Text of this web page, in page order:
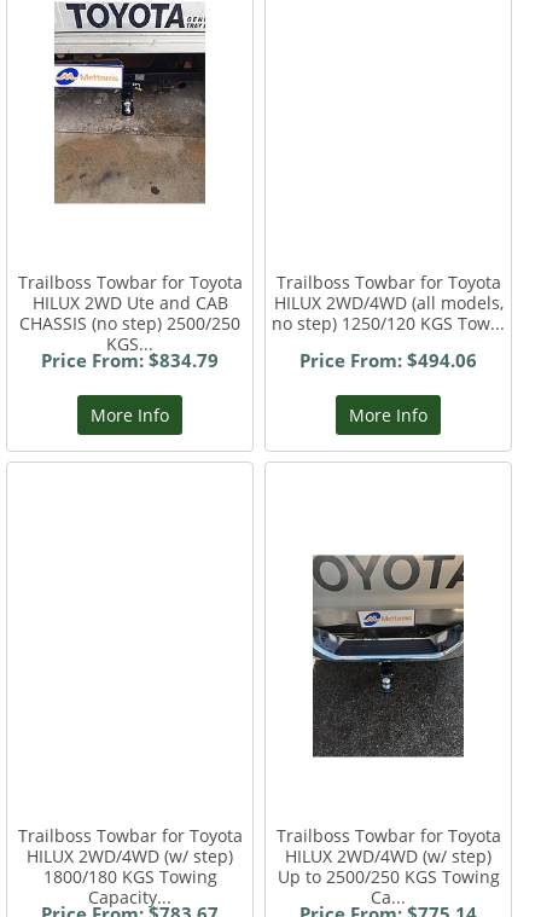
Trailboss Towbar for Toyota
HILUX 2WD Ute and CAB
CHASSIS (no step) 2500/250
KGS...
Price From: $834.79
More Info
Trailboss Towbar for Toyota
HILUX 2WD/4WD (all models,
no step) 1250/120 KGS Tow...
Price From: $494.06
More Info
Trailboss Towbar for Toyota
HILUX 2WD/4WD (w/ step)
1800/180 KGS Towing
Capacity...
Trailboss Towbar for Toyota
HILUX 2WD/4WD (w/ step)
Up to 2500/250 KGS Towing
Ca...